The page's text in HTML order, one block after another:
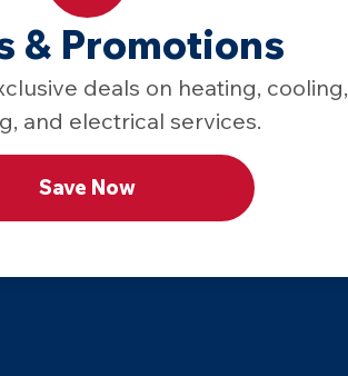
& Promotions
deals on heating, cooling,
and electrical services.
Save Now